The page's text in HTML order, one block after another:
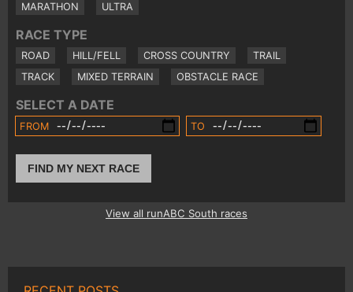
MARATHON
ULTRA
RACE TYPE
ROAD HILL/FELL CROSS COUNTRY
TRAIL
TRACK
MIXED TERRAIN OBSTACLE RACE
SELECT A DATE
FROM TO
FIND MY NEXT RACE
View all runABC South races